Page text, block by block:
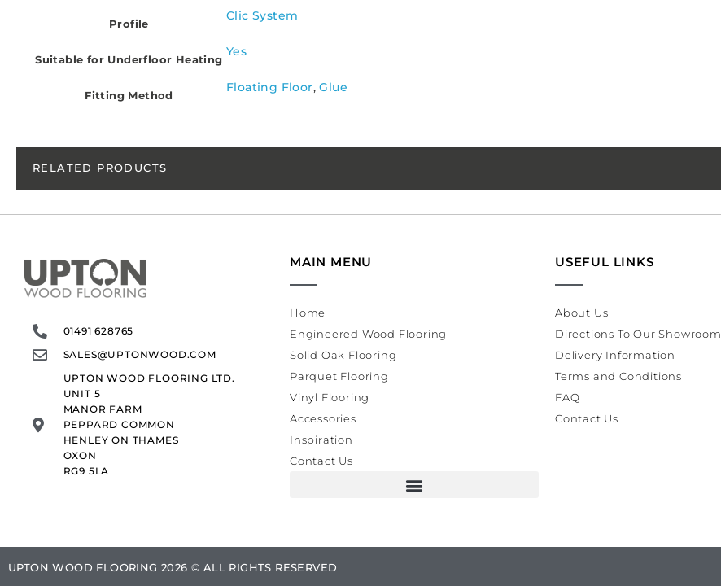
Profile
Clic System
Suitable for Underfloor Heating
Yes
Fitting Method
Floating Floor,Glue
RELATED PRODUCTS
01491 628765
SALES@UPTONWOOD.COM
UPTON WOOD FLOORING LTD.
UNIT 5
MANOR FARM
PEPPARD COMMON
HENLEY ON THAMES
OXON
RG9 5LA
MAIN MENU
Home
Engineered Wood Flooring
Solid Oak Flooring
Parquet Flooring
Vinyl Flooring
Accessories
Inspiration
Contact Us
USEFUL LINKS
About Us
Directions To Our Showroom
Delivery Information
Terms and Conditions
FAQ
Contact Us
UPTON WOOD FLOORING 2026 © ALL RIGHTS RESERVED